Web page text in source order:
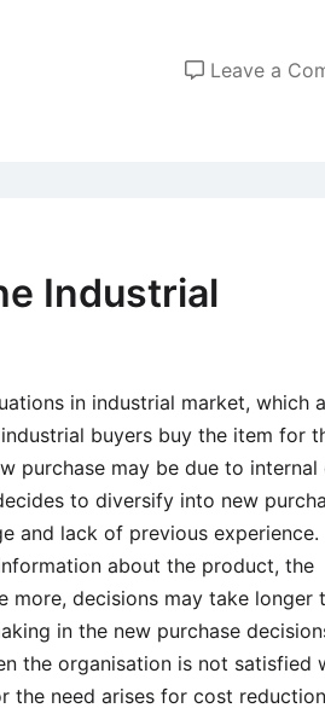
Leave a
Industrial
in industrial market, which
buyers buy the item for
purchase may be due to internal
to diversify into new
and lack of previous experience.
about the product, the
more, decisions may take longer
in the new purchase
the organisation is not satisfied
the need arises for cost